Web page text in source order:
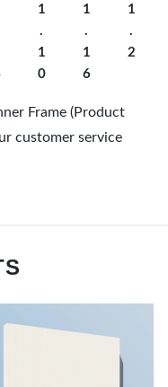
1
.
1
0
1
.
1
6
1
.
2
Frame (Product
customer service